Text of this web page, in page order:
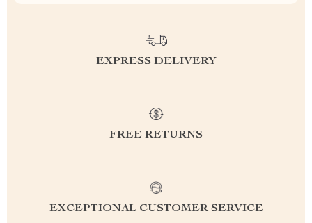
EXPRESS DELIVERY
FREE RETURNS
EXCEPTIONAL CUSTOMER SERVICE